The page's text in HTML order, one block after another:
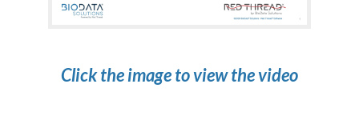
Click the image to view the video